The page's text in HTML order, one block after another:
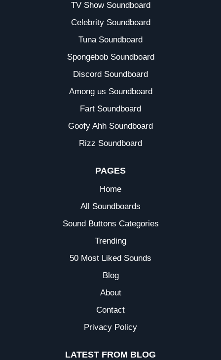
TV Show Soundboard
Celebrity Soundboard
Tuna Soundboard
Spongebob Soundboard
Discord Soundboard
Among us Soundboard
Fart Soundboard
Goofy Ahh Soundboard
Rizz Soundboard
PAGES
Home
All Soundboards
Sound Buttons Categories
Trending
50 Most Liked Sounds
Blog
About
Contact
Privacy Policy
LATEST FROM BLOG